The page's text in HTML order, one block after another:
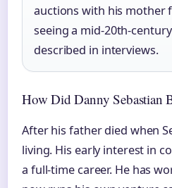
auctions with his mother
seeing a mid-20th-
described in interviews.
How Did Danny Sebastian
After his father died when
living. His early interest in
a full-time career. He has